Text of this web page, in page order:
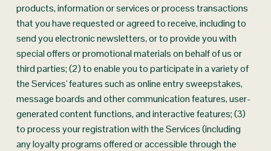
products, information or services or process transactions
that you have requested or agreed to receive, including to
send you electronic newsletters, or to provide you with
special offers or promotional materials on behalf of us or
third parties; (2) to enable you to participate in a variety of
the Services' features such as online entry sweepstakes,
message boards and other communication features, user-
generated content functions, and interactive features; (3)
to process your registration with the Services (including
any loyalty programs offered or accessible through the